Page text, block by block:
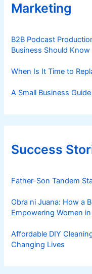
Marketing
B2B Podcast
Business Should Know
When Is It Time to
A Small Business
Success
Father-Son Tandem
Obra ni Juana: How a
Empowering Women
Affordable DIY
Changing Lives